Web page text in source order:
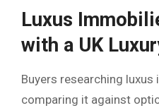
Luxus
with a UK
Buyers researching
comparing it against